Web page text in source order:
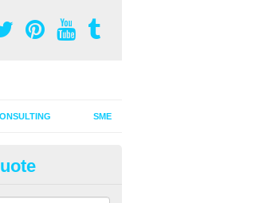
SME
Costs in Abson
will vary depending on a variety of factors